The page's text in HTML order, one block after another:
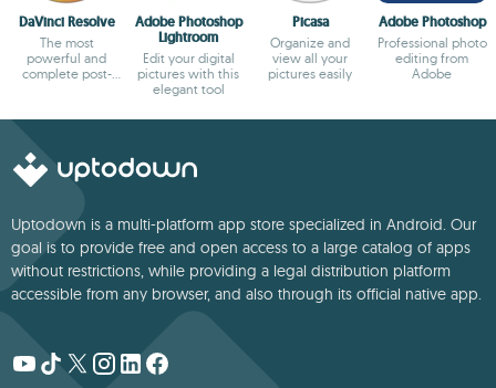
DaVinci Resolve
The most
powerful and
complete post-
Adobe Photoshop
Lightroom
Edit your digital
pictures with this
elegant tool
Picasa
Organize and
view all your
pictures easily
Adobe Photoshop
Professional photo
editing from
Adobe
Uptodown is a multi-platform app store specialized in Android. Our
goal is to provide free and open access to a large catalog of apps
without restrictions, while providing a legal distribution platform
accessible from any browser, and also through its official native app.